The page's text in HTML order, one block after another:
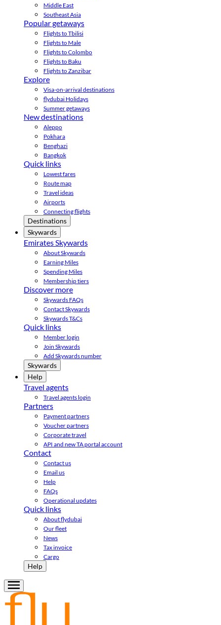
Middle East
Southeast Asia
Popular getaways
Flights to Tbilisi
Flights to Male
Flights to Colombo
Flights to Baku
Flights to Zanzibar
Explore
Visa-on-arrival destinations
flydubai Holidays
Summer getaways
New destinations
Aleppo
Pokhara
Benghazi
Bangkok
Quick links
Lowest fares
Route map
Travel ideas
Airports
Connecting flights
Destinations
Skywards
Emirates Skywards
About Skywards
Earning Miles
Spending Miles
Membership tiers
Discover more
Skywards FAQs
Contact Skywards
Skywards T&Cs
Quick links
Member login
Join Skywards
Add Skywards number
Skywards
Help
Travel agents
Travel agents login
Partners
Payment partners
Voucher partners
Corporate travel
API and new TA portal account
Contact
Contact us
Email us
Help
FAQs
Operational updates
Quick links
About flydubai
Our fleet
News
Tax invoice
Cargo
Help